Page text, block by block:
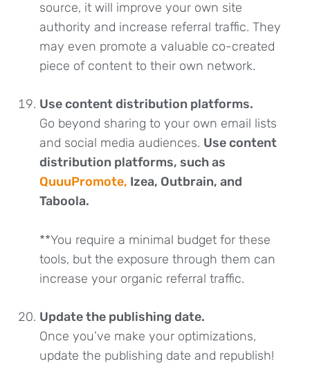
source, it will improve your own site
authority and increase referral traffic. They
may even promote a valuable co-created
piece of content to their own network.
Use content distribution platforms.
Go beyond sharing to your own email lists
and social media audiences. Use content
distribution platforms, such as
QuuuPromote, Izea, Outbrain, and
Taboola.
**You require a minimal budget for these
tools, but the exposure through them can
increase your organic referral traffic.
Update the publishing date.
Once you’ve make your optimizations,
update the publishing date and republish!